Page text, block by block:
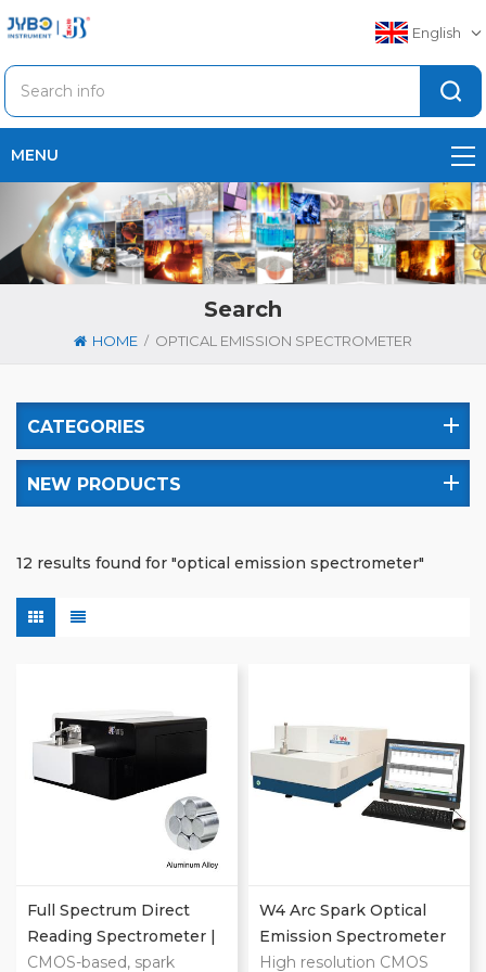
English
MENU
Search
HOME / OPTICAL EMISSION SPECTROMETER
CATEGORIES
NEW PRODUCTS
12 results found for "optical emission spectrometer"
Full Spectrum Direct
Reading Spectrometer |
Metal Analyzer
CMOS-based, spark
W4 Arc Spark Optical
Emission Spectrometer
High resolution CMOS